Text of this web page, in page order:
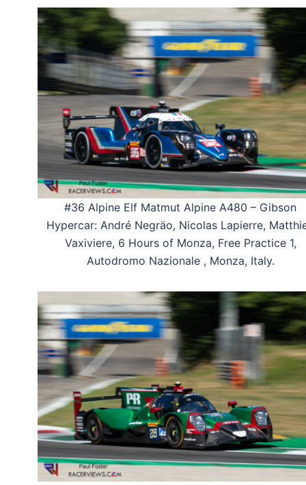
#36 Alpine Elf Matmut Alpine A480 – Gibson
Hypercar: André Negräo, Nicolas Lapierre,
Vaxiviere, 6 Hours of Monza, Free Practice 1,
Autodromo Nazionale , Monza, Italy.